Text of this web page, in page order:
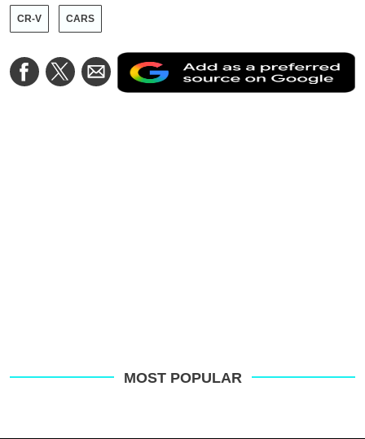
CR-V CARS
Share
on
Share
on
Share
via
Email
a
MOST POPULAR